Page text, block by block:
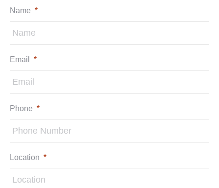
Name *
Email *
Phone *
Location *